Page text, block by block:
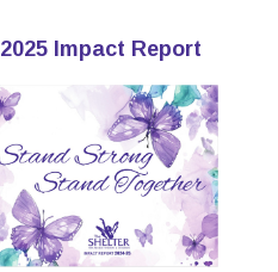
2025 Impact Report